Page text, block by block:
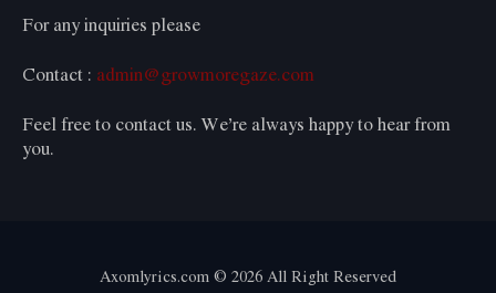
For any inquiries please
Contact : admin@growmoregaze.com
Feel free to contact us. We’re always happy to hear from
you.
Axomlyrics.com © 2026 All Right Reserved